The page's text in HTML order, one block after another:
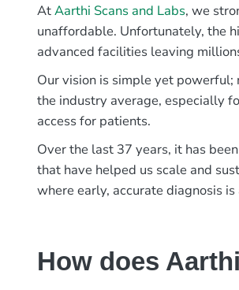
AtAarthi Scans and Labs, we
unaffordable. Unfortunately, the
advanced facilities leaving
Our vision is simple yet powerful;
the industry average, especially
access for patients.
Over the last 37 years, it has
that have helped us scale and
where early, accurate diagnosis
How does